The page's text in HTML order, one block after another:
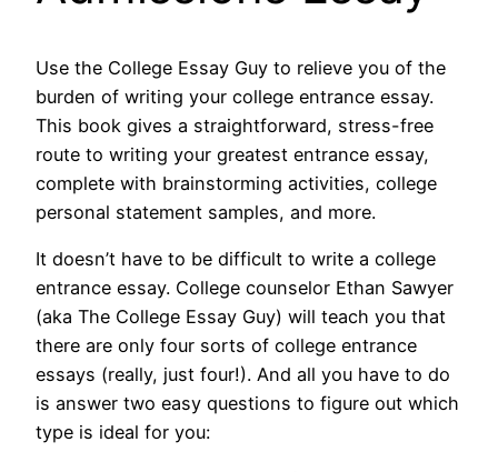
Use the College Essay Guy to relieve you of the
burden of writing your college entrance essay.
This book gives a straightforward, stress-free
route to writing your greatest entrance essay,
complete with brainstorming activities, college
personal statement samples, and more.
It doesn’t have to be difficult to write a college
entrance essay. College counselor Ethan Sawyer
(aka The College Essay Guy) will teach you that
there are only four sorts of college entrance
essays (really, just four!). And all you have to do
is answer two easy questions to figure out which
type is ideal for you: